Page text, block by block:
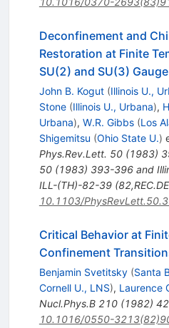
Deconfinement and
Restoration at Finite
SU(2) and SU(3)
John B. Kogut (Illinois U.,
Stone (Illinois U., Urbana),
Urbana), W.R. Gibbs (Los
Shigemitsu (Ohio State U.)
Phys.Rev.Lett. 50(1983)
50 (1983) 393-396 and
ILL-(TH)-82-39
10.1103/
Critical Behavior at
Confinement
Benjamin Svetitsky (Santa
Cornell U., LNS), Laurence
Nucl.Phys.B 210(1982)
10.1016/0550-